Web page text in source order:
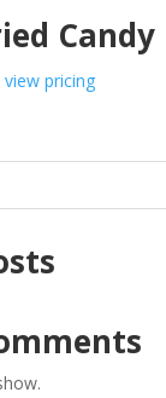
Candy
pricing